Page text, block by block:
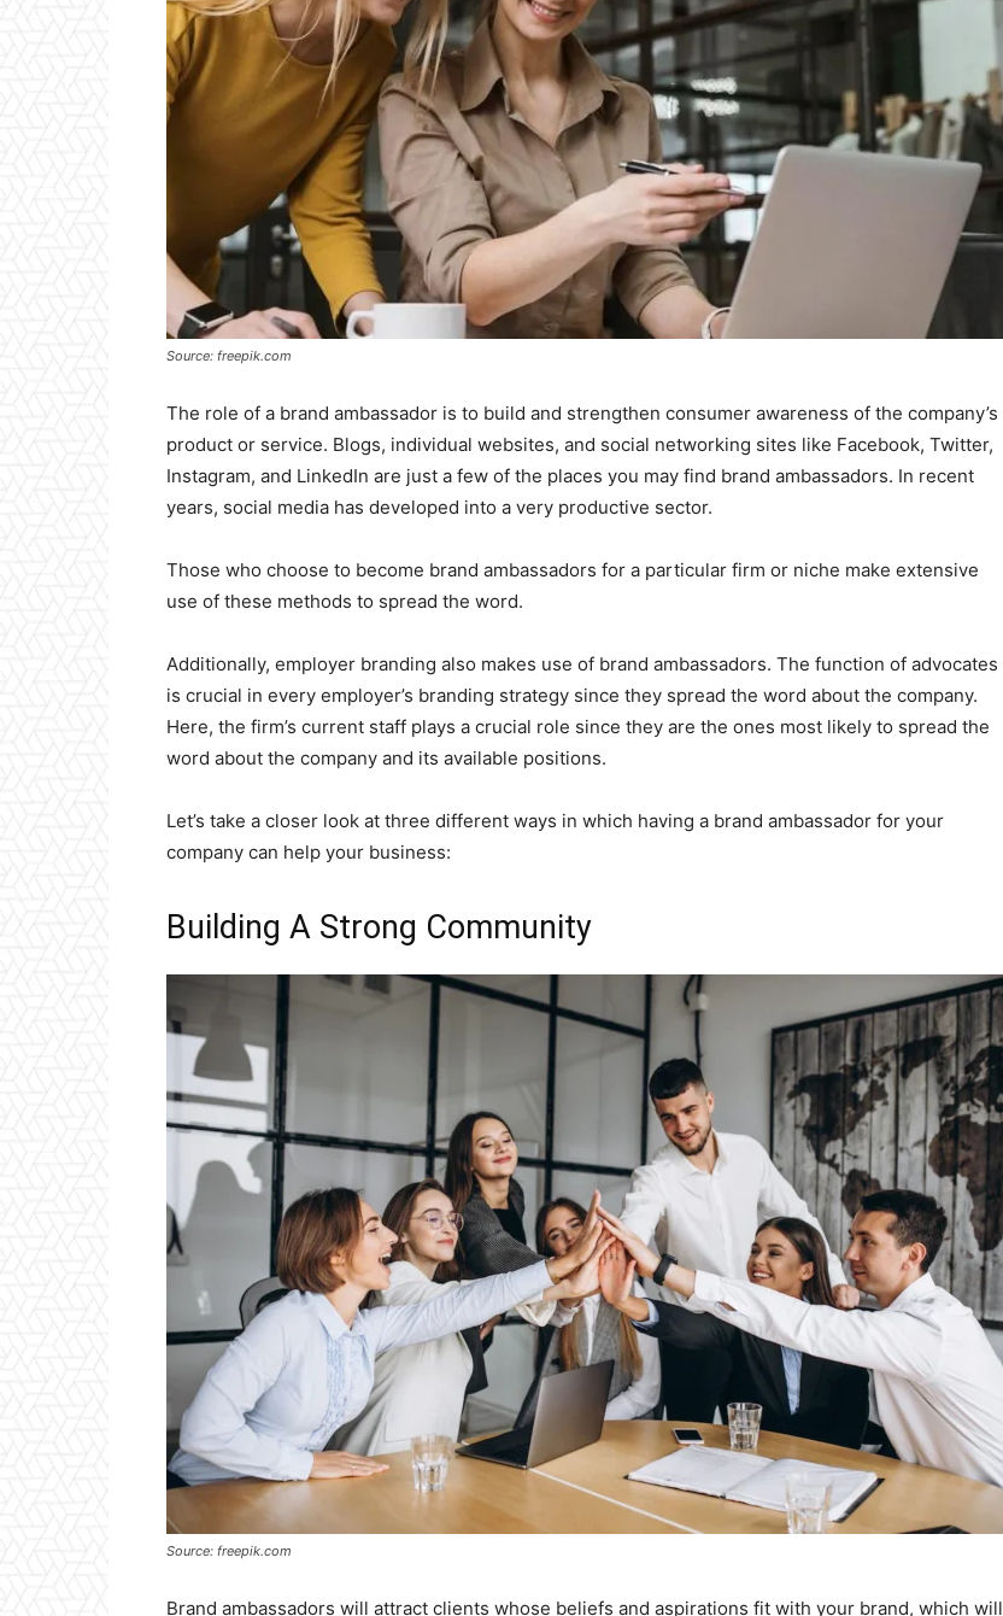
Source: freepik.com
The role of a brand ambassador is to build and strengthen consumer awareness of the company’s
product or service. Blogs, individual websites, and social networking sites like Facebook, Twitter,
Instagram, and LinkedIn are just a few of the places you may find brand ambassadors. In recent
years, social media has developed into a very productive sector.
Those who choose to become brand ambassadors for a particular firm or niche make extensive
use of these methods to spread the word.
Additionally, employer branding also makes use of brand ambassadors. The function of advocates
is crucial in every employer’s branding strategy since they spread the word about the company.
Here, the firm’s current staff plays a crucial role since they are the ones most likely to spread the
word about the company and its available positions.
Let’s take a closer look at three different ways in which having a brand ambassador for your
company can help your business:
Building A Strong Community
Source: freepik.com
Brand ambassadors will attract clients whose beliefs and aspirations fit with your brand, which will